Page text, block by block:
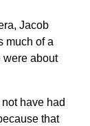
Jacob
much of a
were about
have had
that